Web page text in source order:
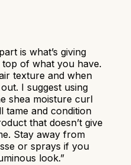
is what’s giving
of what you have.
texture and when
I suggest using
shea moisture curl
tame and condition
that doesn’t give
Stay away from
or sprays if you
look.”